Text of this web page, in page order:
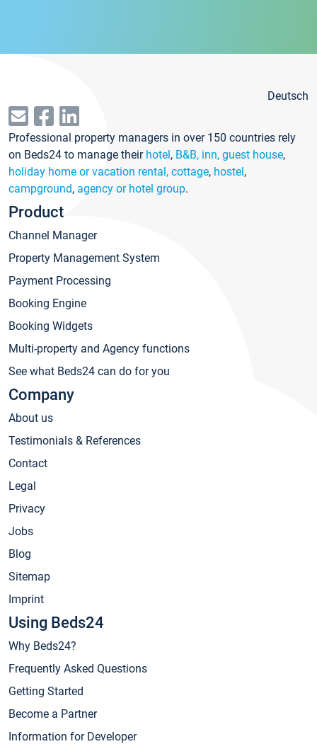
Deutsch
Professional property managers in over 150 countries rely
on Beds24 to manage their hotel, B&B, inn, guest house,
holiday home or vacation rental, cottage, hostel,
campground, agency or hotel group.
Product
Channel Manager
Property Management System
Payment Processing
Booking Engine
Booking Widgets
Multi-property and Agency functions
See what Beds24 can do for you
Company
About us
Testimonials & References
Contact
Legal
Privacy
Jobs
Blog
Sitemap
Imprint
Using Beds24
Why Beds24?
Frequently Asked Questions
Getting Started
Become a Partner
Information for Developer